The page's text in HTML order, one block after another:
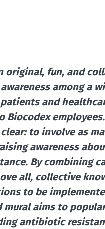
original, fun, and
among a
and
Biocodex
to involve as
awareness
By combining
all, collective
to be
aims to
antibiotic